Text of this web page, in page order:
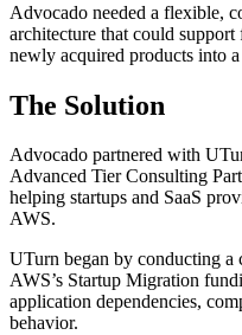
Advocado needed a flexible,
architecture that could
newly acquired products into
The Solution
Advocado partnered with
Advanced Tier Consulting
helping startups and SaaS
AWS.
UTurn began by conducting a
AWS’s Startup Migration
application dependencies,
behavior.